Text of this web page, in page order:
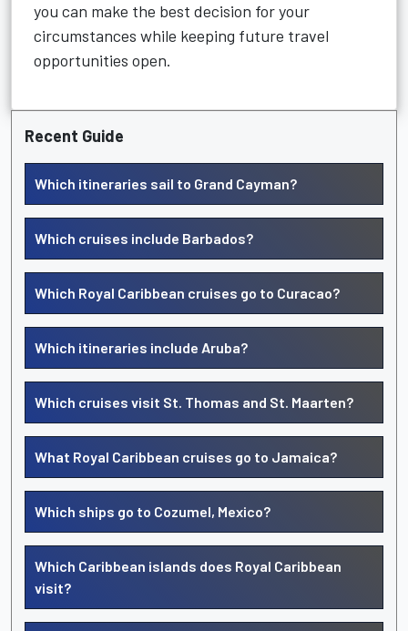
you can make the best decision for your
circumstances while keeping future travel
opportunities open.
Recent Guide
Which itineraries sail to Grand Cayman?
Which cruises include Barbados?
Which Royal Caribbean cruises go to Curacao?
Which itineraries include Aruba?
Which cruises visit St. Thomas and St. Maarten?
What Royal Caribbean cruises go to Jamaica?
Which ships go to Cozumel, Mexico?
Which Caribbean islands does Royal Caribbean
visit?